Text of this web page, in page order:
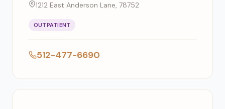
1212 East Anderson Lane, 78752
OUTPATIENT
512-477-6690